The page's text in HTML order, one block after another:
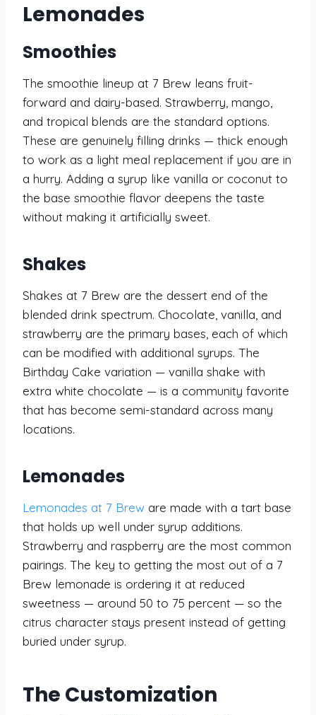
Lemonades
Smoothies
The smoothie lineup at 7 Brew leans fruit-
forward and dairy-based. Strawberry, mango,
and tropical blends are the standard options.
These are genuinely filling drinks — thick enough
to work as a light meal replacement if you are in
a hurry. Adding a syrup like vanilla or coconut to
the base smoothie flavor deepens the taste
without making it artificially sweet.
Shakes
Shakes at 7 Brew are the dessert end of the
blended drink spectrum. Chocolate, vanilla, and
strawberry are the primary bases, each of which
can be modified with additional syrups. The
Birthday Cake variation — vanilla shake with
extra white chocolate — is a community favorite
that has become semi-standard across many
locations.
Lemonades
Lemonades at 7 Brew are made with a tart base
that holds up well under syrup additions.
Strawberry and raspberry are the most common
pairings. The key to getting the most out of a 7
Brew lemonade is ordering it at reduced
sweetness — around 50 to 75 percent — so the
citrus character stays present instead of getting
buried under syrup.
The Customization